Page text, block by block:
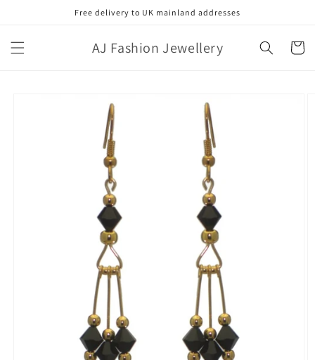
Free delivery to UK mainland addresses
AJ Fashion Jewellery Cart